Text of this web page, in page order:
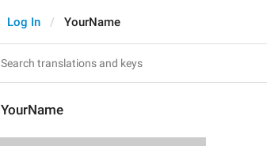
Log In YourName
YourName